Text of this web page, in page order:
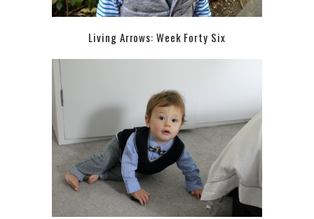
Living Arrows: Week Forty Six